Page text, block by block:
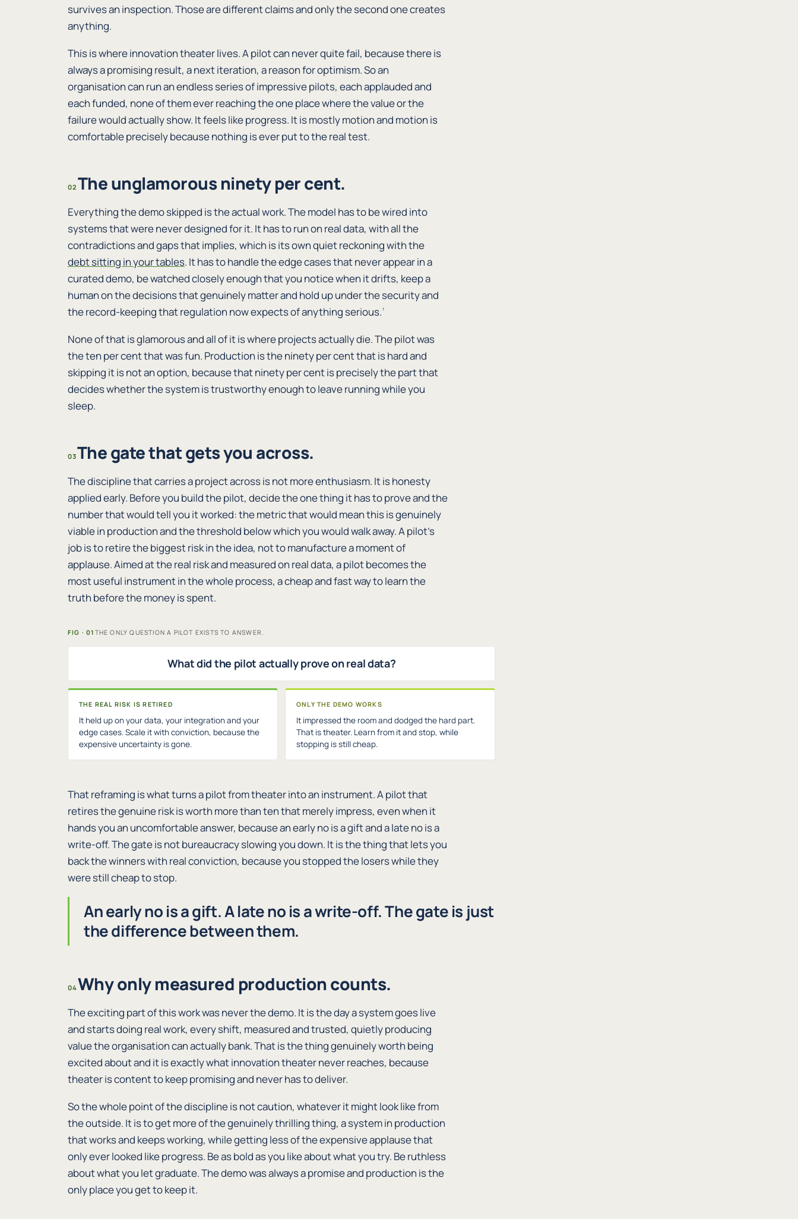
survives an inspection. Those are different claims and only the second one creates
anything.
This is where innovation theater lives. A pilot can never quite fail, because there is
always a promising result, a next iteration, a reason for optimism. So an
organisation can run an endless series of impressive pilots, each applauded and
each funded, none of them ever reaching the one place where the value or the
failure would actually show. It feels like progress. It is mostly motion and motion is
comfortable precisely because nothing is ever put to the real test.
02 The unglamorous ninety per cent.
Everything the demo skipped is the actual work. The model has to be wired into
systems that were never designed for it. It has to run on real data, with all the
contradictions and gaps that implies, which is its own quiet reckoning with the
debt sitting in your tables. It has to handle the edge cases that never appear in a
curated demo, be watched closely enough that you notice when it drifts, keep a
human on the decisions that genuinely matter and hold up under the security and
the record-keeping that regulation now expects of anything serious.¹
None of that is glamorous and all of it is where projects actually die. The pilot was
the ten per cent that was fun. Production is the ninety per cent that is hard and
skipping it is not an option, because that ninety per cent is precisely the part that
decides whether the system is trustworthy enough to leave running while you
sleep.
03The gate that gets you across.
The discipline that carries a project across is not more enthusiasm. It is honesty
applied early. Before you build the pilot, decide the one thing it has to prove and the
number that would tell you it worked: the metric that would mean this is genuinely
viable in production and the threshold below which you would walk away. A pilot’s
job is to retire the biggest risk in the idea, not to manufacture a moment of
applause. Aimed at the real risk and measured on real data, a pilot becomes the
most useful instrument in the whole process, a cheap and fast way to learn the
truth before the money is spent.
FIG · 01 THE ONLY QUESTION A PILOT EXISTS TO ANSWER.
What did the pilot actually prove on real data?
THE REAL RISK IS RETIRED
It held up on your data, your integration and your
edge cases. Scale it with conviction, because the
expensive uncertainty is gone.
ONLY THE DEMO WORKS
It impressed the room and dodged the hard part.
That is theater. Learn from it and stop, while
stopping is still cheap.
That reframing is what turns a pilot from theater into an instrument. A pilot that
retires the genuine risk is worth more than ten that merely impress, even when it
hands you an uncomfortable answer, because an early no is a gift and a late no is a
write-off. The gate is not bureaucracy slowing you down. It is the thing that lets you
back the winners with real conviction, because you stopped the losers while they
were still cheap to stop.
An early no is a gift. A late no is a write-off. The gate is just
the difference between them.
04 Why only measured production counts.
The exciting part of this work was never the demo. It is the day a system goes live
and starts doing real work, every shift, measured and trusted, quietly producing
value the organisation can actually bank. That is the thing genuinely worth being
excited about and it is exactly what innovation theater never reaches, because
theater is content to keep promising and never has to deliver.
So the whole point of the discipline is not caution, whatever it might look like from
the outside. It is to get more of the genuinely thrilling thing, a system in production
that works and keeps working, while getting less of the expensive applause that
only ever looked like progress. Be as bold as you like about what you try. Be ruthless
about what you let graduate. The demo was always a promise and production is the
only place you get to keep it.